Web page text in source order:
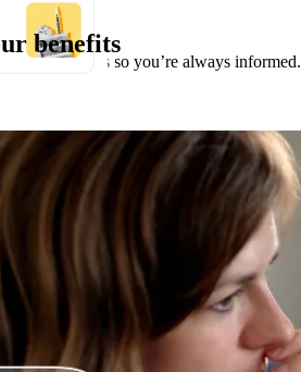
benefits
your benefits so you’re always informed.